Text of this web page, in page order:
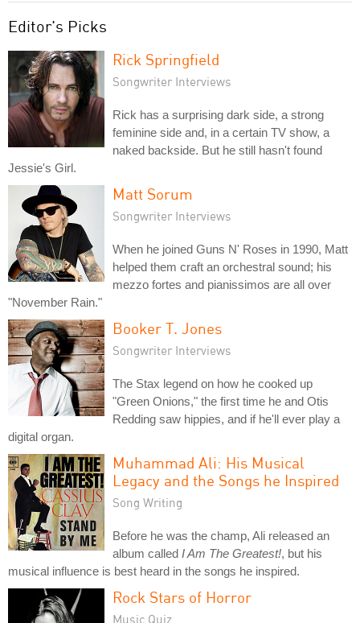
Editor's Picks
Rick Springfield
Songwriter Interviews
Rick has a surprising dark side, a strong
feminine side and, in a certain TV show, a
naked backside. But he still hasn't found
Jessie's Girl.
Matt Sorum
Songwriter Interviews
When he joined Guns N' Roses in 1990, Matt
helped them craft an orchestral sound; his
mezzo fortes and pianissimos are all over
"November Rain."
Booker T. Jones
Songwriter Interviews
The Stax legend on how he cooked up
"Green Onions," the first time he and Otis
Redding saw hippies, and if he'll ever play a
digital organ.
Muhammad Ali: His Musical
Legacy and the Songs he Inspired
Song Writing
Before he was the champ, Ali released an
album called I Am The Greatest!, but his
musical influence is best heard in the songs he inspired.
Rock Stars of Horror
Music Quiz